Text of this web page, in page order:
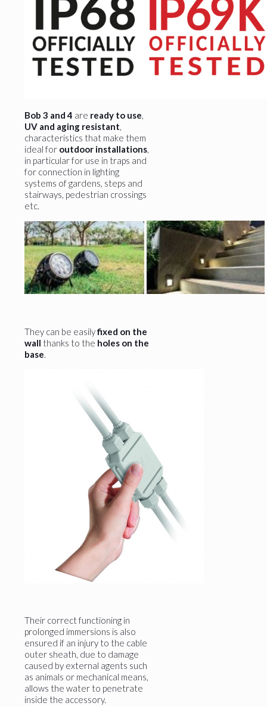
Bob 3 and 4 are ready to use,
UV and aging resistant,
characteristics that make them
ideal for outdoor installations,
in particular for use in traps and
for connection in lighting
systems of gardens, steps and
stairways, pedestrian crossings
etc.
They can be easilyfixed on the
wall thanks to the holes on the
base.
Their correct functioning in
prolonged immersions is also
ensured if an injury to the cable
outer sheath, due to damage
caused by external agents such
as animals or mechanical means,
allows the water to penetrate
inside the accessory.